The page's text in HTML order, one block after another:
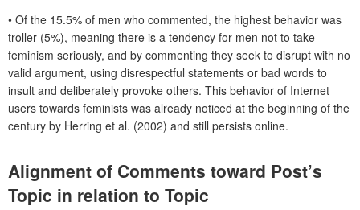
• Of the 15.5% of men who commented, the highest behavior was
troller (5%), meaning there is a tendency for men not to take
feminism seriously, and by commenting they seek to disrupt with no
valid argument, using disrespectful statements or bad words to
insult and deliberately provoke others. This behavior of Internet
users towards feminists was already noticed at the beginning of the
century by Herring et al. (2002) and still persists online.
Alignment of Comments toward Post’s
Topic in relation to Topic